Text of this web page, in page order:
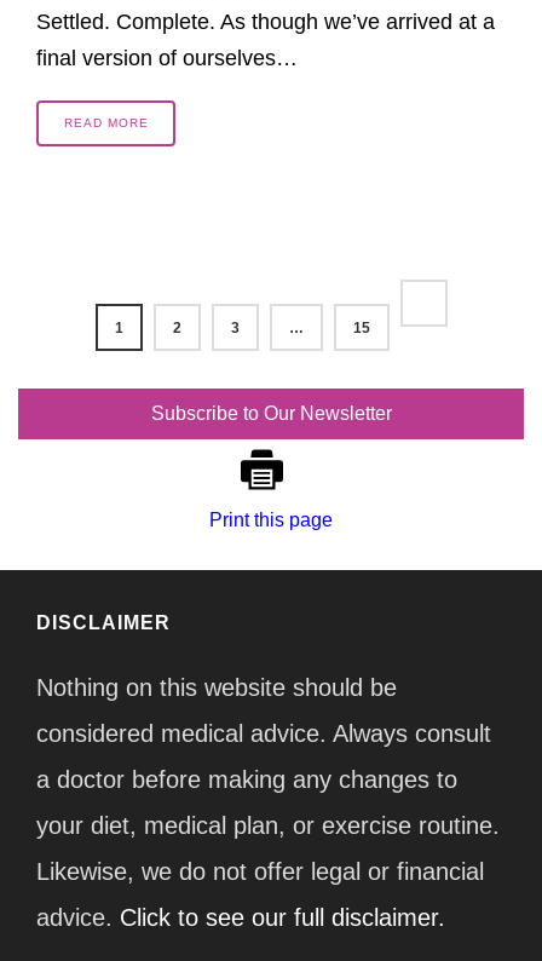
Settled. Complete. As though we’ve arrived at a
final version of ourselves…
READ MORE
1 2 3 … 15
Subscribe to Our Newsletter
Print this page
DISCLAIMER
Nothing on this website should be
considered medical advice. Always consult
a doctor before making any changes to
your diet, medical plan, or exercise routine.
Likewise, we do not offer legal or financial
advice. Click to see our full disclaimer.